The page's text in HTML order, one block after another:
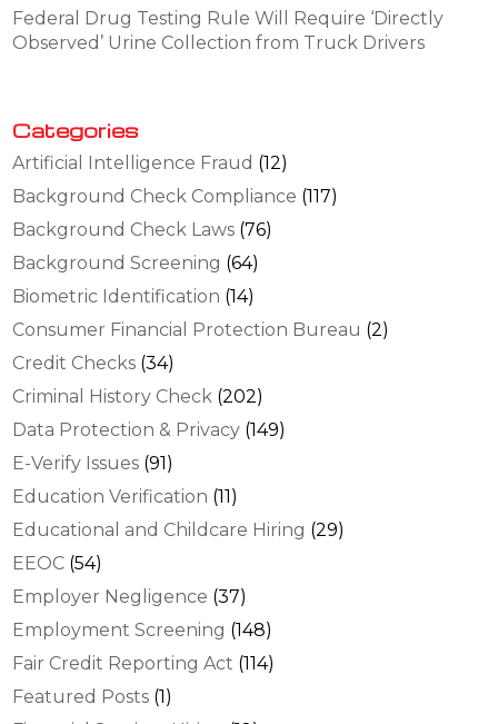
Federal Drug Testing Rule Will Require ‘Directly
Observed’ Urine Collection from Truck Drivers
Categories
Artificial Intelligence Fraud (12)
Background Check Compliance (117)
Background Check Laws (76)
Background Screening (64)
Biometric Identification (14)
Consumer Financial Protection Bureau (2)
Credit Checks (34)
Criminal History Check (202)
Data Protection & Privacy (149)
E-Verify Issues (91)
Education Verification (11)
Educational and Childcare Hiring (29)
EEOC (54)
Employer Negligence (37)
Employment Screening (148)
Fair Credit Reporting Act (114)
Featured Posts (1)